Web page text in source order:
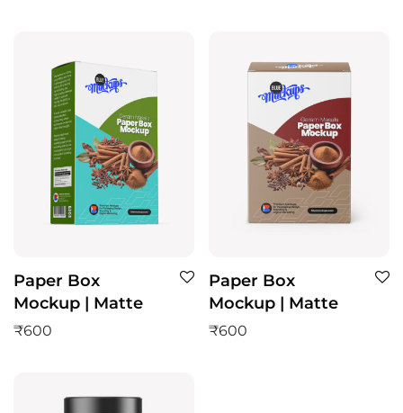
Paper Box
Mockup | Matte
₹600
Paper Box
Mockup | Matte
₹600